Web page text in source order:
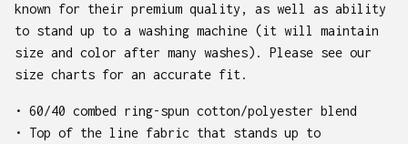
known for their premium quality, as well as ability
to stand up to a washing machine (it will maintain
size and color after many washes). Please see our
size charts for an accurate fit.
• 60/40 combed ring-spun cotton/polyester blend
• Top of the line fabric that stands up to